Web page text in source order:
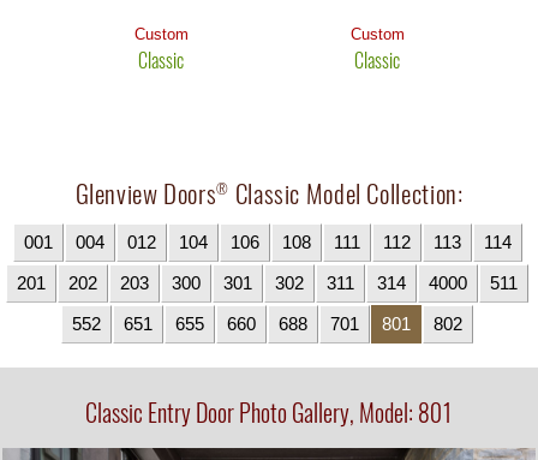
Custom
Classic
Custom
Classic
Glenview Doors® Classic Model Collection:
001 004 012 104 106 108 111 112 113
114
201
202 203 300 301 302 311 314 4000
511
552
651 655 660 688 701 801 802
Classic Entry Door Photo Gallery, Model: 801